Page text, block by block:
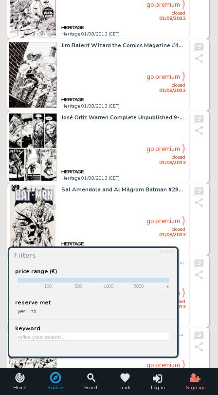
Home Explore Search Track Log in Sign up
Filters
reset
price range (€)
- 100 500 1000 5000 +
reserve met
yes no
keyword
Heritage 01/08/2013 (CET)
closed
01/08/2013
go premium
Jim Balent Wizard the Comics Magazine #47 Cover Original Art (Wizard, 1995). Catwoman snatches Supergirl's cape and -
Heritage 01/08/2013 (CET)
closed
01/08/2013
go premium
José Ortiz Warren Complete Unpublished 9-Page Story Original Art (Warren, 1970s). This abortion horror tale is -
Heritage 01/08/2013 (CET)
closed
01/08/2013
go premium
Sal Amendola and Al Milgrom Batman #296 Cover Original Art (DC, 1978). Amendola's art was well-received by fans, but -
closed
01/08/2013
go premium
Todd McFarlane Amazing Spider-Man #316 Page 5 Original Art (Marvel, 1989). Spidey haunts a scrapyard, looking for -
closed
01/08/2013
go premium
Jack Kirby and Joe Simon Adventures of the Fly #1 Page 13 Original Art (Archie, 1959). Here it is, a pivotal moment -
01/08/2013
go premium